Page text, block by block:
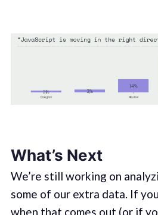
What’s Next
We’re still working on
some of our extra data. If
when that comes out (or if